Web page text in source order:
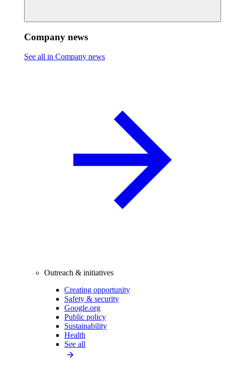
Company news
See all in Company news
Outreach & initiatives
Creating opportunity
Safety & security
Google.org
Public policy
Sustainability
Health
See all